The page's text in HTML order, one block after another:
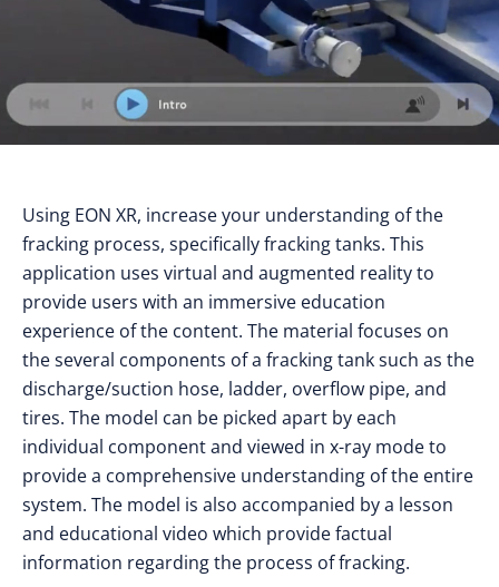
Using EON XR, increase your understanding of the
fracking process, specifically fracking tanks. This
application uses virtual and augmented reality to
provide users with an immersive education
experience of the content. The material focuses on
the several components of a fracking tank such as the
discharge/suction hose, ladder, overflow pipe, and
tires. The model can be picked apart by each
individual component and viewed in x-ray mode to
provide a comprehensive understanding of the entire
system. The model is also accompanied by a lesson
and educational video which provide factual
information regarding the process of fracking.